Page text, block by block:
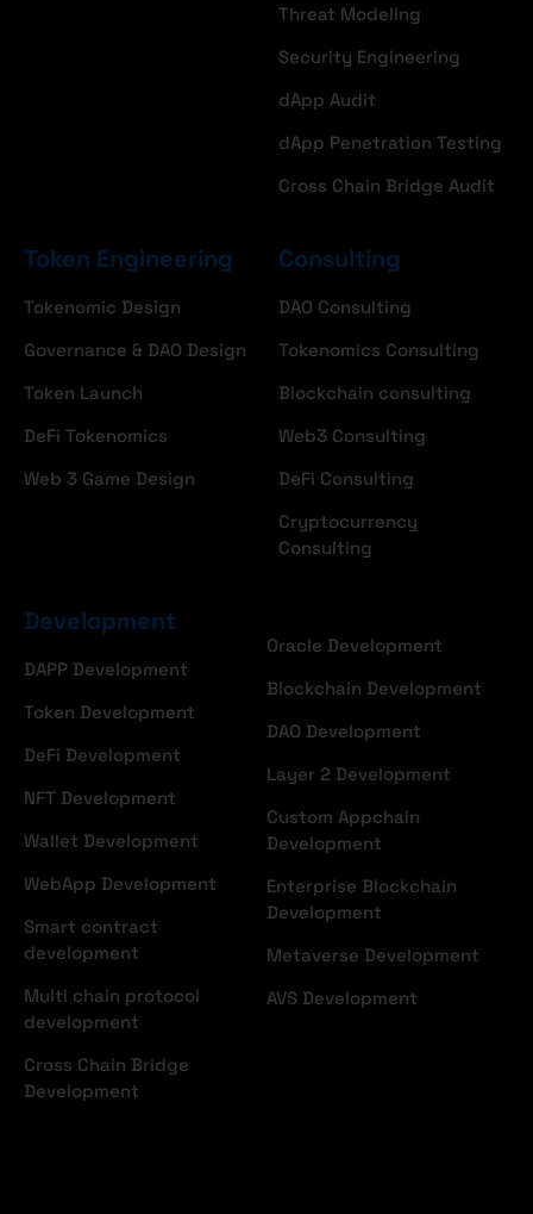
Threat Modeling
Security Engineering
dApp Audit
dApp Penetration Testing
Cross Chain Bridge Audit
Token Engineering
Tokenomic Design
Governance & DAO Design
Token Launch
DeFi Tokenomics
Web 3 Game Design
Consulting
DAO Consulting
Tokenomics Consulting
Blockchain consulting
Web3 Consulting
DeFi Consulting
Cryptocurrency
Consulting
Development
DAPP Development
Token Development
DeFi Development
NFT Development
Wallet Development
WebApp Development
Smart contract
development
Multi chain protocol
development
Cross Chain Bridge
Development
Oracle Development
Blockchain Development
DAO Development
Layer 2 Development
Custom Appchain
Development
Enterprise Blockchain
Development
Metaverse Development
AVS Development